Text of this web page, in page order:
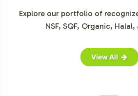
Explore our portfolio of
NSF, SQF, Organic,
View All